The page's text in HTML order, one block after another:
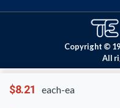
$8.21 each-ea
Copyright ©
All